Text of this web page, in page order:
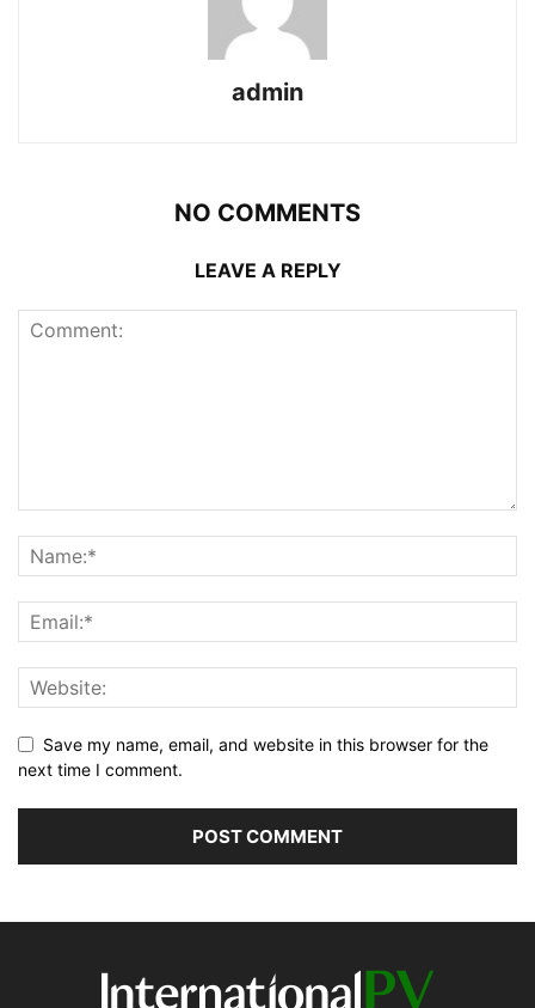
admin
NO COMMENTS
LEAVE A REPLY
Save my name, email, and website in this browser for the
next time I comment.